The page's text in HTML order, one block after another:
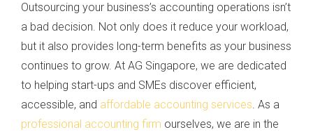
Outsourcing your business’s accounting operations isn’t
a bad decision. Not only does it reduce your workload,
but it also provides long-term benefits as your business
continues to grow. At AG Singapore, we are dedicated
to helping start-ups and SMEs discover efficient,
accessible, and affordable accounting services. As a
professional accounting firm ourselves, we are in the